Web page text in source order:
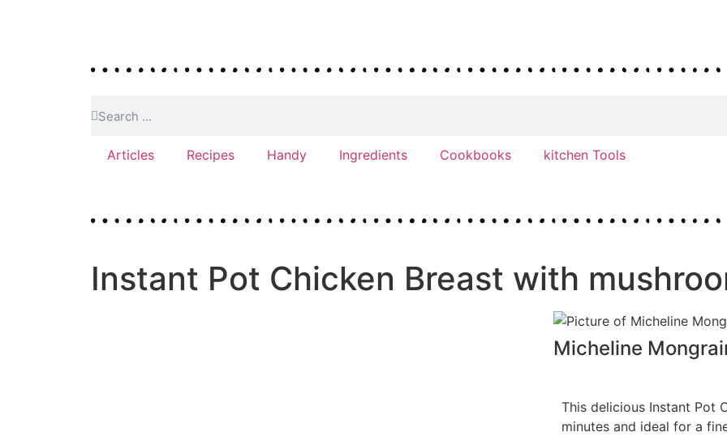
Articles Recipes Handy Ingredients Cookbooks kitchen Tools
Instant Pot Chicken Breast with
Micheline
This delicious Instant Pot
minutes and ideal for a